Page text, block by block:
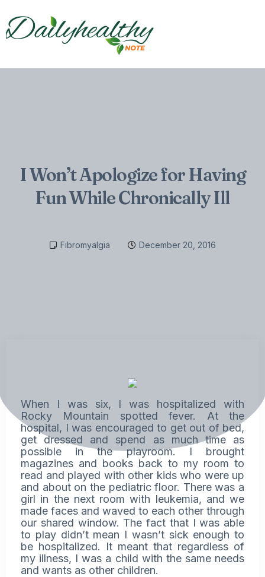
I Won’t Apologize for Having
Fun While Chronically Ill
Fibromyalgia December 20, 2016
When I was six, I was hospitalized with
Rocky Mountain spotted fever. At the
hospital, I was encouraged to get out of bed,
get dressed and spend as much time as
possible in the playroom. I brought
magazines and books back to my room to
read and played with other kids who were up
and about on the pediatric floor. There was a
girl in the next room with leukemia, and we
made faces and waved to each other through
our shared window. The fact that I was able
to play didn’t mean I wasn’t sick enough to
be hospitalized. It meant that regardless of
my illness, I was a child with the same needs
and wants as other children.